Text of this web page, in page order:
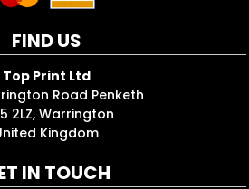
FIND US
Top Print Ltd
Road Penketh
2LZ, Warrington
Kingdom
IN TOUCH